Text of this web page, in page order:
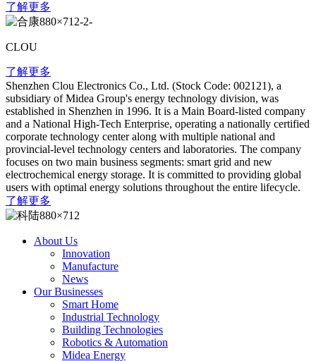
了解更多
CLOU
了解更多
Shenzhen Clou Electronics Co., Ltd. (Stock Code: 002121), a
subsidiary of Midea Group's energy technology division, was
established in Shenzhen in 1996. It is a Main Board-listed company
and a National High-Tech Enterprise, operating a nationally certified
corporate technology center along with multiple national and
provincial-level technology centers and laboratories. The company
focuses on two main business segments: smart grid and new
electrochemical energy storage. It is committed to providing global
users with optimal energy solutions throughout the entire lifecycle.
了解更多
About Us
Innovation
Manufacture
News
Our Businesses
Smart Home
Industrial Technology
Building Technologies
Robotics & Automation
Midea Energy